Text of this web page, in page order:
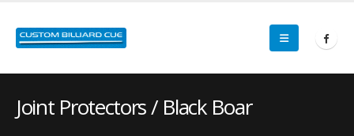
Joint Protectors / Black Boar